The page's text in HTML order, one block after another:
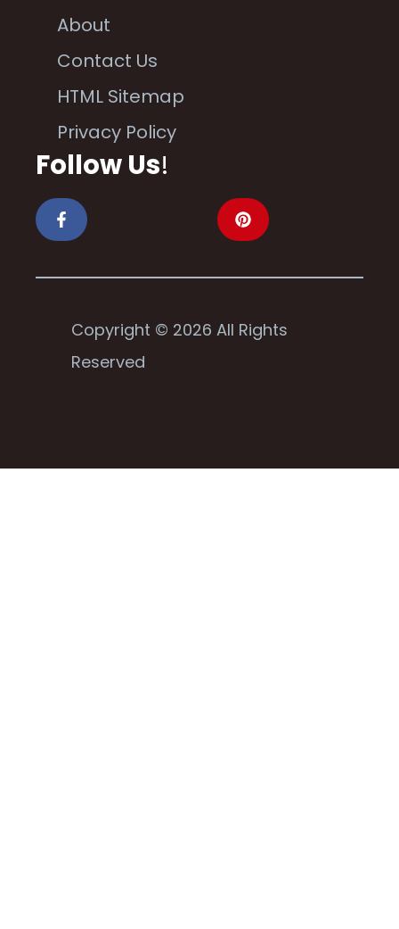
About
Contact Us
HTML Sitemap
Privacy Policy
Follow Us!
Copyright © 2026 All Rights
Reserved